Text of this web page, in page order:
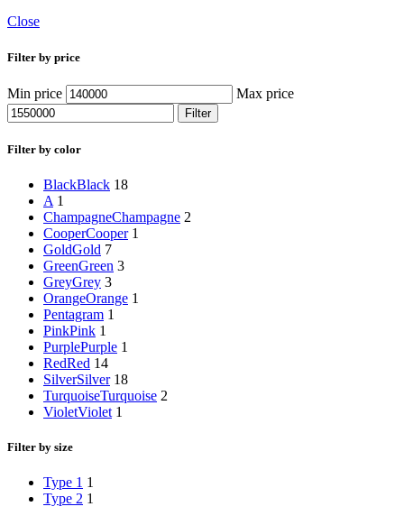
Close
Filter by price
Min price Max price
Filter
Filter by color
BlackBlack 18
A 1
ChampagneChampagne 2
CooperCooper 1
GoldGold 7
GreenGreen 3
GreyGrey 3
OrangeOrange 1
Pentagram 1
PinkPink 1
PurplePurple 1
RedRed 14
SilverSilver 18
TurquoiseTurquoise 2
VioletViolet 1
Filter by size
Type 1 1
Type 2 1